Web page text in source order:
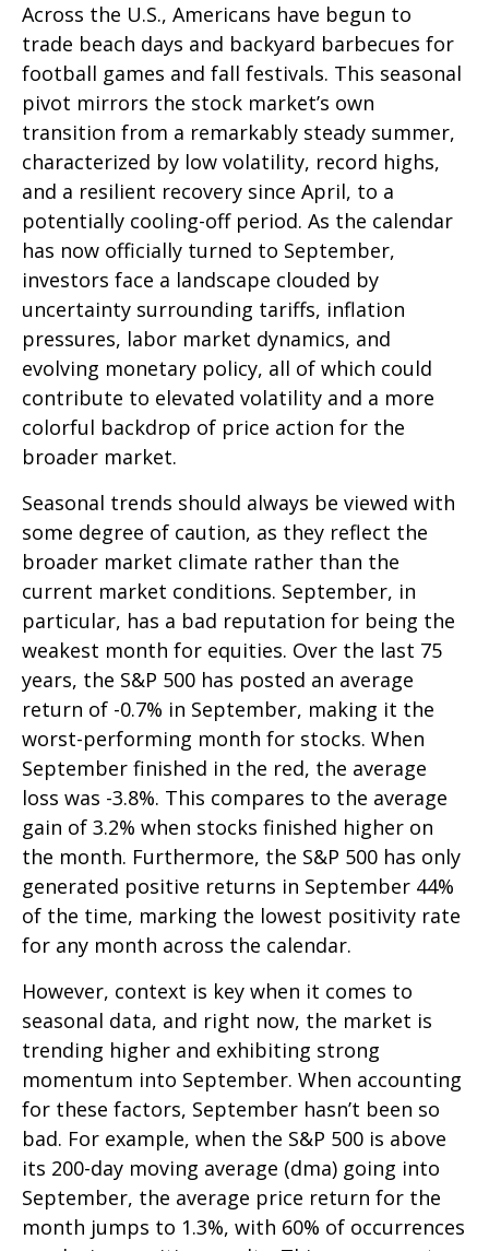
Across the U.S., Americans have begun to
trade beach days and backyard barbecues for
football games and fall festivals. This seasonal
pivot mirrors the stock market’s own
transition from a remarkably steady summer,
characterized by low volatility, record highs,
and a resilient recovery since April, to a
potentially cooling-off period. As the calendar
has now officially turned to September,
investors face a landscape clouded by
uncertainty surrounding tariffs, inflation
pressures, labor market dynamics, and
evolving monetary policy, all of which could
contribute to elevated volatility and a more
colorful backdrop of price action for the
broader market.
Seasonal trends should always be viewed with
some degree of caution, as they reflect the
broader market climate rather than the
current market conditions. September, in
particular, has a bad reputation for being the
weakest month for equities. Over the last 75
years, the S&P 500 has posted an average
return of -0.7% in September, making it the
worst-performing month for stocks. When
September finished in the red, the average
loss was -3.8%. This compares to the average
gain of 3.2% when stocks finished higher on
the month. Furthermore, the S&P 500 has only
generated positive returns in September 44%
of the time, marking the lowest positivity rate
for any month across the calendar.
However, context is key when it comes to
seasonal data, and right now, the market is
trending higher and exhibiting strong
momentum into September. When accounting
for these factors, September hasn’t been so
bad. For example, when the S&P 500 is above
its 200-day moving average (dma) going into
September, the average price return for the
month jumps to 1.3%, with 60% of occurrences